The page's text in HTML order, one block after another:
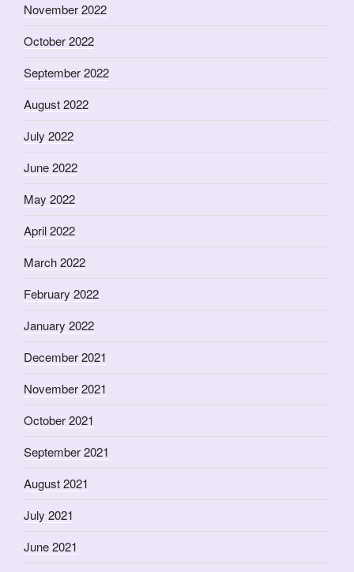
November 2022
October 2022
September 2022
August 2022
July 2022
June 2022
May 2022
April 2022
March 2022
February 2022
January 2022
December 2021
November 2021
October 2021
September 2021
August 2021
July 2021
June 2021